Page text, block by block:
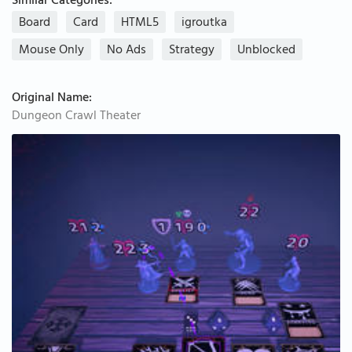
Board
Card HTML5
igroutka
Mouse Only
No Ads Strategy Unblocked
Original Name:
Dungeon Crawl Theater